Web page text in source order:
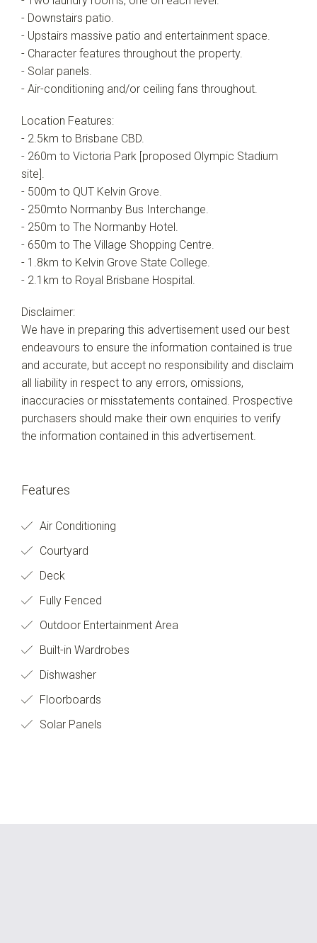
- Downstairs patio.
- Upstairs massive patio and entertainment space.
- Character features throughout the property.
- Solar panels.
- Air-conditioning and/or ceiling fans throughout.
Location Features:
- 2.5km to Brisbane CBD.
- 260m to Victoria Park [proposed Olympic Stadium
site].
- 500m to QUT Kelvin Grove.
- 250mto Normanby Bus Interchange.
- 250m to The Normanby Hotel.
- 650m to The Village Shopping Centre.
- 1.8km to Kelvin Grove State College.
- 2.1km to Royal Brisbane Hospital.
Disclaimer:
We have in preparing this advertisement used our best
endeavours to ensure the information contained is true
and accurate, but accept no responsibility and disclaim
all liability in respect to any errors, omissions,
inaccuracies or misstatements contained. Prospective
purchasers should make their own enquiries to verify
the information contained in this advertisement.
Features
Air Conditioning
Courtyard
Deck
Fully Fenced
Outdoor Entertainment Area
Built-in Wardrobes
Dishwasher
Floorboards
Solar Panels